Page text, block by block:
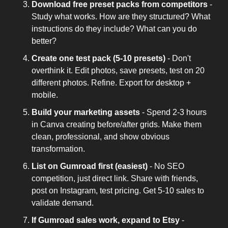
Download free preset packs from competitors -
Study what works. How are they structured? What
instructions do they include? What can you do
better?
Create one test pack (5-10 presets) - Don't
overthink it. Edit photos, save presets, test on 20
different photos. Refine. Export for desktop +
mobile.
Build your marketing assets - Spend 2-3 hours
in Canva creating before/after grids. Make them
clean, professional, and show obvious
transformation.
List on Gumroad first (easiest) - No SEO
competition, just direct link. Share with friends,
post on Instagram, test pricing. Get 5-10 sales to
validate demand.
If Gumroad sales work, expand to Etsy -